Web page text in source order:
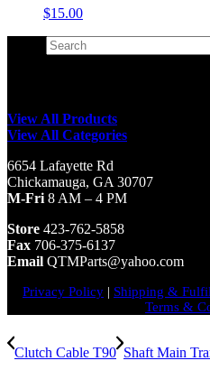
$15.00
View All Products
View All Categories
6654 Lafayette Rd
Chickamauga, GA 30707
M-Fri 8 AM – 4 PM
Store 423-762-5858
Fax 706-375-6137
Email QTMParts@yahoo.com
Privacy Policy | Shipping &
Terms &
Clutch Cable T90 Shaft Main